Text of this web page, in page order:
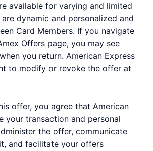
available for varying and limited
dynamic and personalized and
Card Members. If you navigate
Offers page, you may see
you return. American Express
to modify or revoke the offer at
offer, you agree that American
your transaction and personal
the offer, communicate
and facilitate your offers